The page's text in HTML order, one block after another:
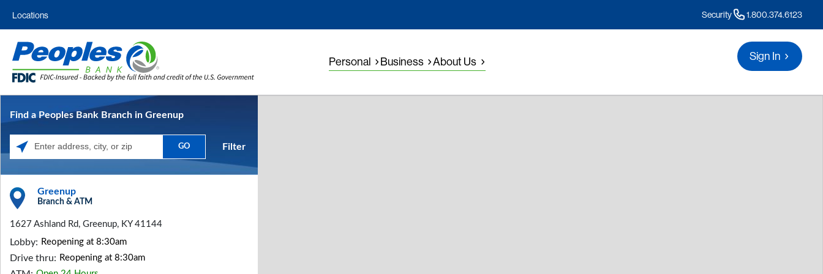
Locations Security 1.800.374.6123
Personal Business About Us Sign In
Find a Peoples Bank Branch in Greenup
Filter
Please enter City, State, or Zip Code GO
Greenup
Branch & ATM
1627 Ashland Rd, Greenup, KY 41144
Lobby: Reopening at 8:30am
Drive thru: Reopening at 8:30am